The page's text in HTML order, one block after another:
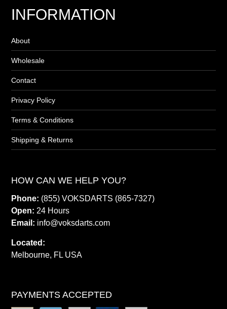
INFORMATION
About
Wholesale
Contact
Privacy Policy
Terms & Conditions
Shipping & Returns
HOW CAN WE HELP YOU?
Phone: (855) VOKSDARTS (865-7327)
Open: 24 Hours
Email: info@voksdarts.com
Located:
Melbourne, FL USA
PAYMENTS ACCEPTED